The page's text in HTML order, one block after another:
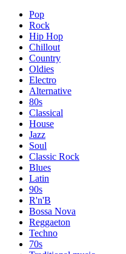
Pop
Rock
Hip Hop
Chillout
Country
Oldies
Electro
Alternative
80s
Classical
House
Jazz
Soul
Classic Rock
Blues
Latin
90s
R'n'B
Bossa Nova
Reggaeton
Techno
70s